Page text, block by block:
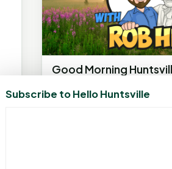
Good Morning
Subscribe to Hello Huntsville